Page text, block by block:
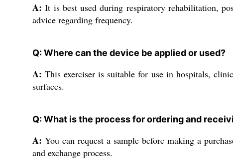
A: It is best used during respiratory rehabilitation,
advice regarding frequency.
Q: Where can the device be applied or used?
A: This exerciser is suitable for use in hospitals,
surfaces.
Q: What is the process for ordering and
A: You can request a sample before making a
and exchange process.